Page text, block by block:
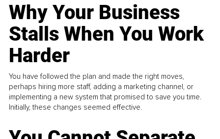
Why Your Business
Stalls When You Work
Harder
You have followed the plan and made the right moves,
perhaps hiring more staff, adding a marketing channel, or
implementing a new system that promised to save you time.
Initially, these changes seemed effective.